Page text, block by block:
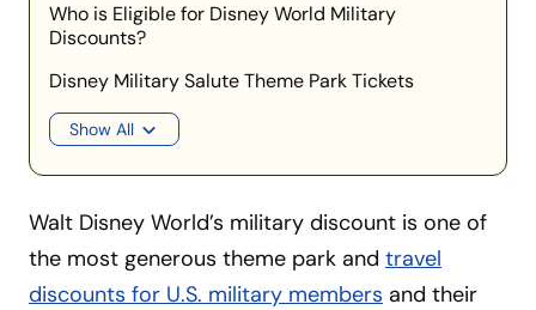
Who is Eligible for Disney World Military
Discounts?
Disney Military Salute Theme Park Tickets
Show All
Walt Disney World’s military discount is one of
the most generous theme park and travel
discounts for U.S. military members and their